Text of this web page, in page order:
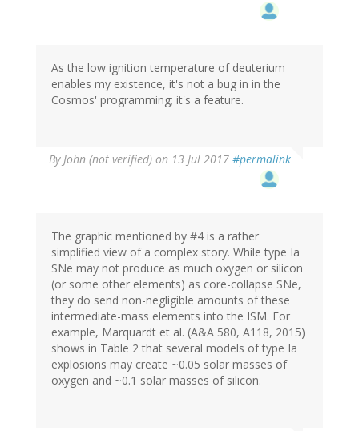
As the low ignition temperature of deuterium
enables my existence, it's not a bug in in the
Cosmos' programming; it's a feature.
ByJohn (not verified) on 13 Jul 2017 #permalink
The graphic mentioned by #4 is a rather
simplified view of a complex story. While type Ia
SNe may not produce as much oxygen or silicon
(or some other elements) as core-collapse SNe,
they do send non-negligible amounts of these
intermediate-mass elements into the ISM. For
example, Marquardt et al. (A&A 580, A118, 2015)
shows in Table 2 that several models of type Ia
explosions may create ~0.05 solar masses of
oxygen and ~0.1 solar masses of silicon.